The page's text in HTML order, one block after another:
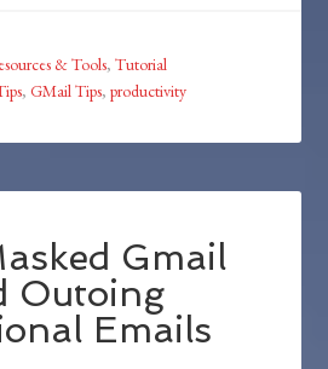
& Tools,Tutorial
,GMail Tips,productivity
Gmail
Outoing
Emails